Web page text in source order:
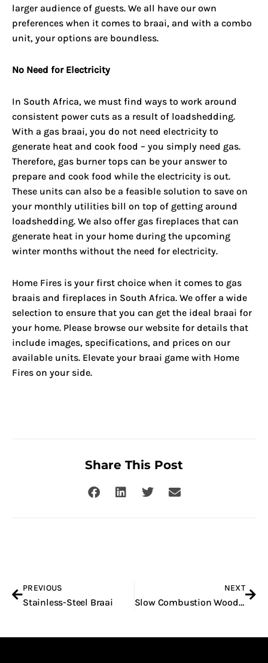
larger audience of guests. We all have our own
preferences when it comes to braai, and with a combo
unit, your options are boundless.
No Need for Electricity
In South Africa, we must find ways to work around
consistent power cuts as a result of loadshedding.
With a gas braai, you do not need electricity to
generate heat and cook food – you simply need gas.
Therefore, gas burner tops can be your answer to
prepare and cook food while the electricity is out.
These units can also be a feasible solution to save on
your monthly utilities bill on top of getting around
loadshedding. We also offer gas fireplaces that can
generate heat in your home during the upcoming
winter months without the need for electricity.
Home Fires is your first choice when it comes to gas
braais and fireplaces in South Africa. We offer a wide
selection to ensure that you can get the ideal braai for
your home. Please browse our website for details that
include images, specifications, and prices on our
available units. Elevate your braai game with Home
Fires on your side.
Share This Post
PREVIOUS
Stainless-Steel Braai
NEXT
Slow Combustion Woodburning Fireplace